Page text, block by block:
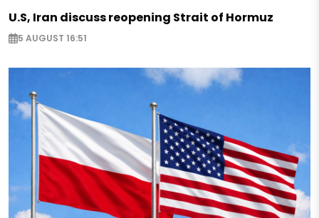
U.S, Iran discuss reopening Strait of Hormuz
5 AUGUST 16:51